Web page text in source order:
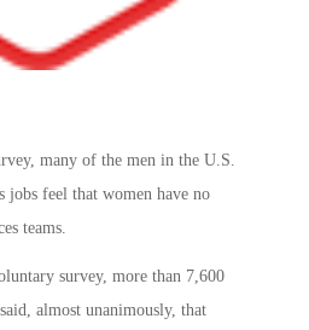
many of the men in the U.S.
jobs feel that women have no
teams.
survey, more than 7,600
almost unanimously, that